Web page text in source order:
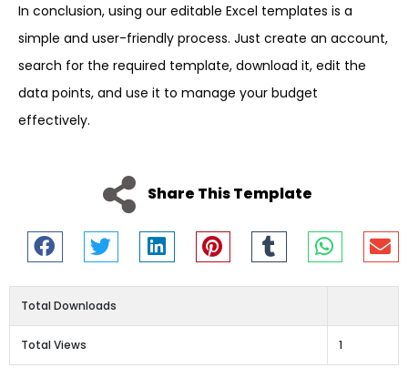
In conclusion, using our editable Excel templates is a
simple and user-friendly process. Just create an account,
search for the required template, download it, edit the
data points, and use it to manage your budget
effectively.
Share This Template
Total Downloads
Total Views 1